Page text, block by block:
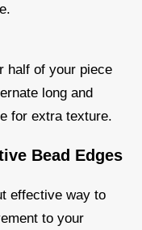
half of your piece
long and
for extra texture.
Bead Edges
effective way to
to your